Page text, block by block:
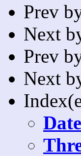
Prev
Next
Prev
Next
Date